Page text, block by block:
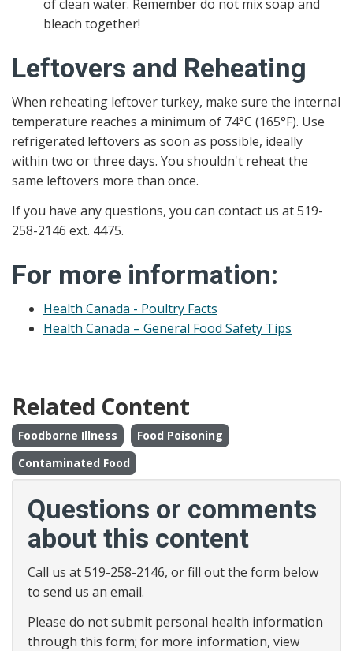
of clean water. Remember do not mix soap and
bleach together!
Leftovers and Reheating
When reheating leftover turkey, make sure the internal
temperature reaches a minimum of 74°C (165°F). Use
refrigerated leftovers as soon as possible, ideally
within two or three days. You shouldn't reheat the
same leftovers more than once.
If you have any questions, you can contact us at 519-
258-2146 ext. 4475.
For more information:
Health Canada - Poultry Facts
Health Canada – General Food Safety Tips
Related Content
Foodborne Illness
Food Poisoning
Contaminated Food
Questions or comments
about this content
Call us at 519-258-2146, or fill out the form below
to send us an email.
Please do not submit personal health information
through this form; for more information, view